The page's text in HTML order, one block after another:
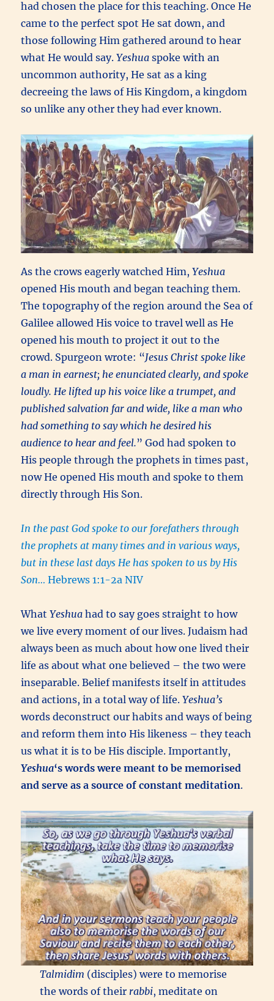
had chosen the place for this teaching. Once He
came to the perfect spot He sat down, and
those following Him gathered around to hear
what He would say.Yeshua spoke with an
uncommon authority, He sat as a king
decreeing the laws of His Kingdom, a kingdom
so unlike any other they had ever known.
As the crows eagerly watched Him,Yeshua
opened His mouth and began teaching them.
The topography of the region around the Sea of
Galilee allowed His voice to travel well as He
opened his mouth to project it out to the
crowd. Spurgeon wrote: “Jesus Christ spoke like
a man in earnest; he enunciated clearly, and spoke
loudly. He lifted up his voice like a trumpet, and
published salvation far and wide, like a man who
had something to say which he desired his
audience to hear and feel.” God had spoken to
His people through the prophets in times past,
now He opened His mouth and spoke to them
directly through His Son.
In the past God spoke to our forefathers through
the prophets at many times and in various ways,
but in these last days He has spoken to us by His
Son…Hebrews 1:1-2a NIV
WhatYeshua had to say goes straight to how
we live every moment of our lives. Judaism had
always been as much about how one lived their
life as about what one believed – the two were
inseparable. Belief manifests itself in attitudes
and actions, in a total way of life.Yeshua’s
words deconstruct our habits and ways of being
and reform them into His likeness – they teach
us what it is to be His disciple. Importantly,
Yeshua‘s words were meant to be memorised
and serve as a source of constant meditation.
Talmidim (disciples) were to memorise
the words of their rabbi, meditate on